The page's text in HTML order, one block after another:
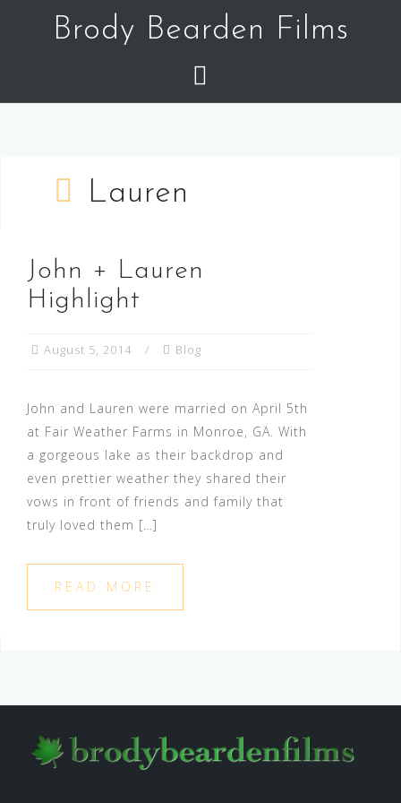
Brody Bearden Films
Lauren
John + Lauren
Highlight
August 5, 2014 Blog
John and Lauren were married on April 5th
at Fair Weather Farms in Monroe, GA. With
a gorgeous lake as their backdrop and
even prettier weather they shared their
vows in front of friends and family that
truly loved them […]
READ MORE